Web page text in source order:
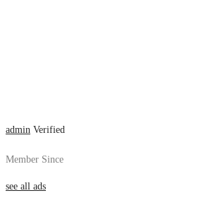
admin Verified
Member Since
see all ads